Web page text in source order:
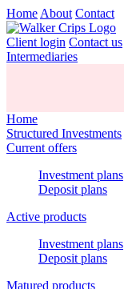
Home About Contact
Client login Contact us
Intermediaries
Home
Structured Investments
Current offers
Investment plans
Deposit plans
Active products
Investment plans
Deposit plans
Matured products